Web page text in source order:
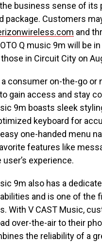
business sense of
package. Customers
and
Q music 9m will be
in Circuit City on
consumer on-the-go
gain access and stay
9m boasts sleek
keyboard for
one-handed menu
features like
experience.
9m also has a
and is one of
With V CAST Music,
over-the-air to their
the reliability of a